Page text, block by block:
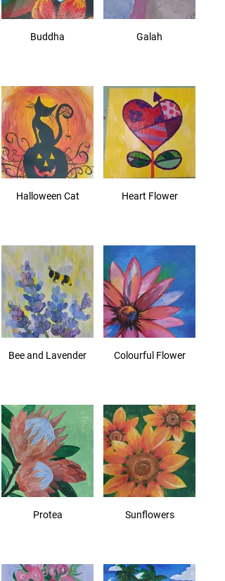
Buddha Galah
Halloween Cat Heart Flower
Bee and Lavender Colourful Flower
Protea Sunflowers